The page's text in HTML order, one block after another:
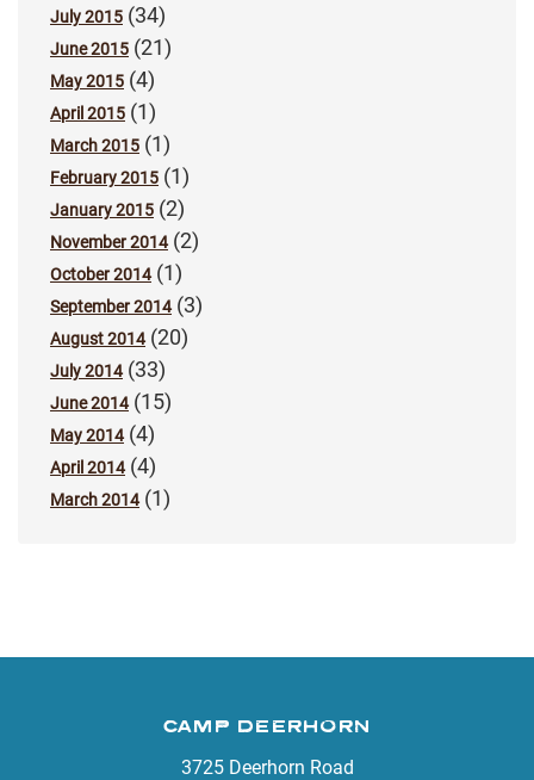
July 2015 (34)
June 2015 (21)
May 2015 (4)
April 2015 (1)
March 2015 (1)
February 2015 (1)
January 2015 (2)
November 2014(2)
October 2014(1)
September 2014(3)
August 2014(20)
July 2014(33)
June 2014(15)
May 2014(4)
April 2014(4)
March 2014(1)
CAMP DEERHORN
3725 Deerhorn Road